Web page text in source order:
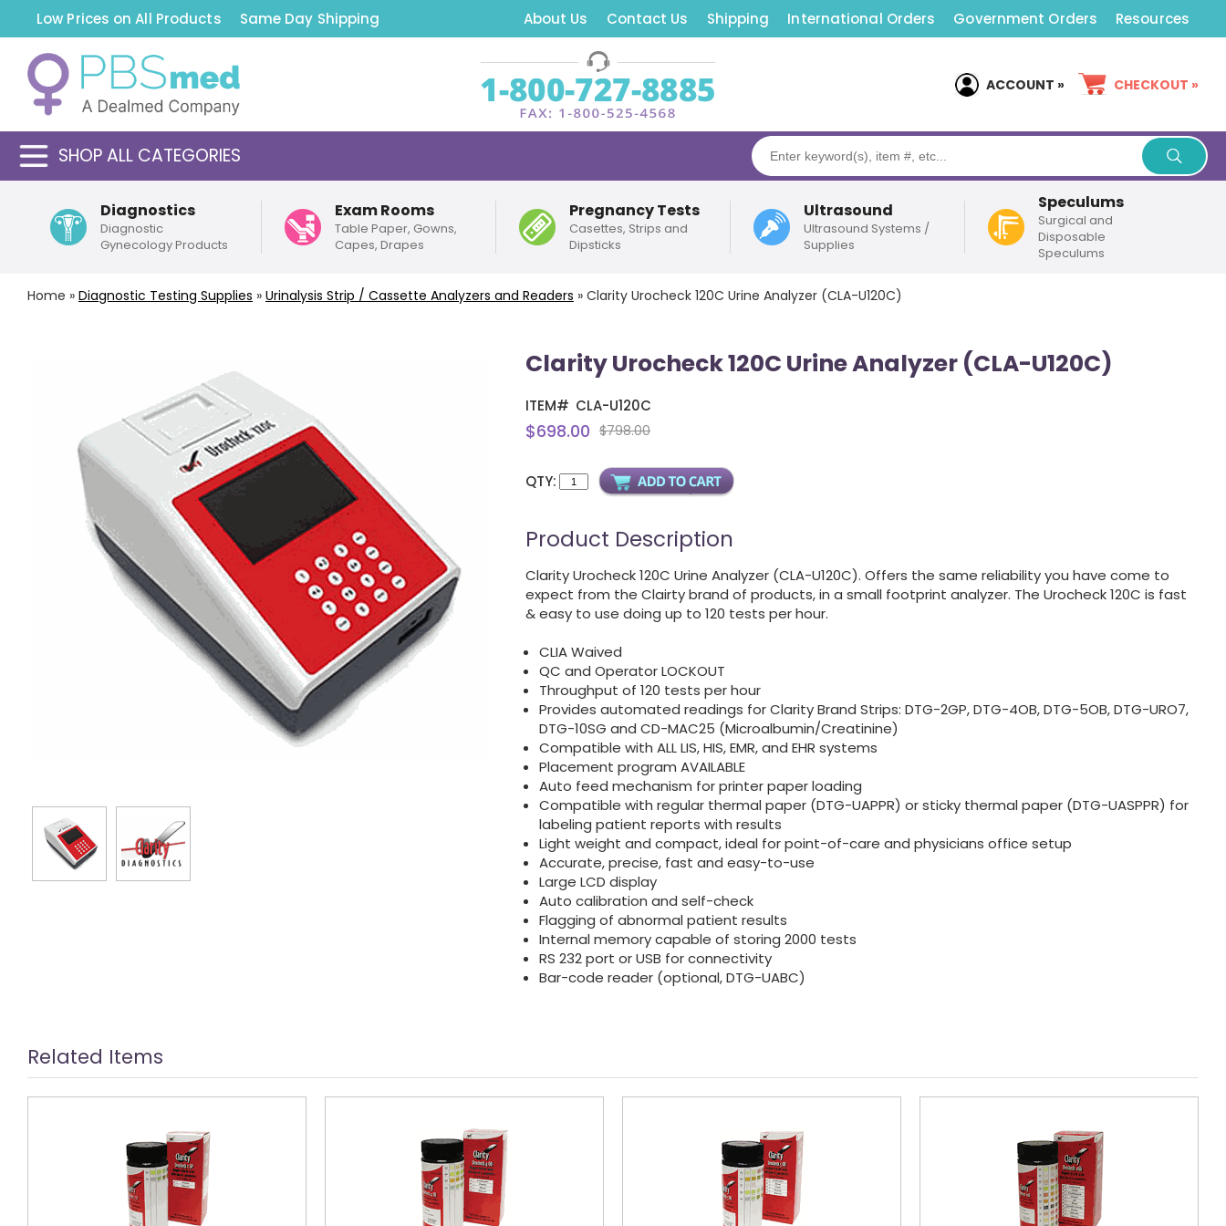
Low Prices on All Products Same Day Shipping About Us Contact Us Shipping International Orders Government Orders Resources
ACCOUNT » CHECKOUT »
SHOP ALL CATEGORIES
Diagnostics
Diagnostic
Gynecology Products
Exam Rooms
Table Paper, Gowns,
Capes, Drapes
Pregnancy Tests
Casettes, Strips and
Dipsticks
Ultrasound
Ultrasound Systems /
Supplies
Speculums
Surgical and
Disposable
Speculums
Home » Diagnostic Testing Supplies » Urinalysis Strip / Cassette Analyzers and Readers » Clarity Urocheck 120C Urine Analyzer (CLA-U120C)
Clarity Urocheck 120C Urine Analyzer (CLA-U120C)
ITEM# CLA-U120C
$698.00 $798.00
QTY:
Product Description
Clarity Urocheck 120C Urine Analyzer (CLA-U120C). Offers the same reliability you have come to
expect from the Clairty brand of products, in a small footprint analyzer. The Urocheck 120C is fast
& easy to use doing up to 120 tests per hour.
CLIA Waived
QC and Operator LOCKOUT
Throughput of 120 tests per hour
Provides automated readings for Clarity Brand Strips: DTG-2GP, DTG-4OB, DTG-5OB, DTG-URO7,
DTG-10SG and CD-MAC25 (Microalbumin/Creatinine)
Compatible with ALL LIS, HIS, EMR, and EHR systems
Placement program AVAILABLE
Auto feed mechanism for printer paper loading
Compatible with regular thermal paper (DTG-UAPPR) or sticky thermal paper (DTG-UASPPR) for
labeling patient reports with results
Light weight and compact, ideal for point-of-care and physicians office setup
Accurate, precise, fast and easy-to-use
Large LCD display
Auto calibration and self-check
Flagging of abnormal patient results
Internal memory capable of storing 2000 tests
RS 232 port or USB for connectivity
Bar-code reader (optional, DTG-UABC)
Related Items